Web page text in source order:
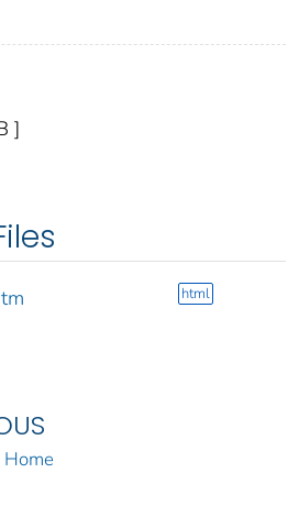
]
html